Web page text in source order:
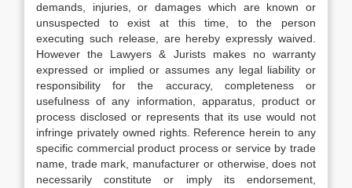
demands, injuries, or damages which are known or
unsuspected to exist at this time, to the person
executing such release, are hereby expressly waived.
However the Lawyers & Jurists makes no warranty
expressed or implied or assumes any legal liability or
responsibility for the accuracy, completeness or
usefulness of any information, apparatus, product or
process disclosed or represents that its use would not
infringe privately owned rights. Reference herein to any
specific commercial product process or service by trade
name, trade mark, manufacturer or otherwise, does not
necessarily constitute or imply its endorsement,